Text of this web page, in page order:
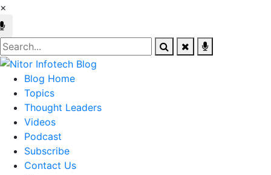
×
Blog Home
Topics
Thought Leaders
Videos
Podcast
Subscribe
Contact Us